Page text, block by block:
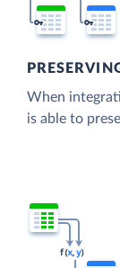
When
is able to